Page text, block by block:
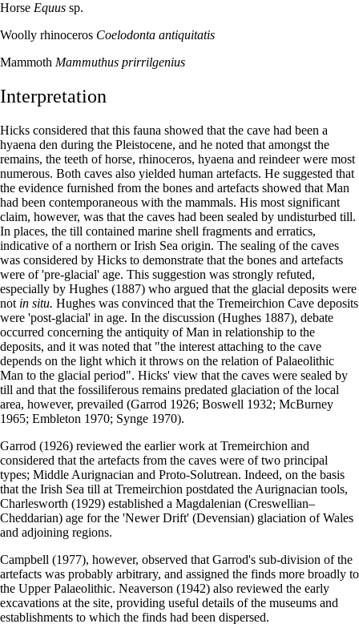
Horse Equus sp.
Woolly rhinoceros Coelodonta antiquitatis
Mammoth Mammuthus prirrilgenius
Interpretation
Hicks considered that this fauna showed that the cave had been a
hyaena den during the Pleistocene, and he noted that amongst the
remains, the teeth of horse, rhinoceros, hyaena and reindeer were most
numerous. Both caves also yielded human artefacts. He suggested that
the evidence furnished from the bones and artefacts showed that Man
had been contemporaneous with the mammals. His most significant
claim, however, was that the caves had been sealed by undisturbed till.
In places, the till contained marine shell fragments and erratics,
indicative of a northern or Irish Sea origin. The sealing of the caves
was considered by Hicks to demonstrate that the bones and artefacts
were of 'pre-glacial' age. This suggestion was strongly refuted,
especially by Hughes (1887) who argued that the glacial deposits were
not in situ. Hughes was convinced that the Tremeirchion Cave deposits
were 'post-glacial' in age. In the discussion (Hughes 1887), debate
occurred concerning the antiquity of Man in relationship to the
deposits, and it was noted that "the interest attaching to the cave
depends on the light which it throws on the relation of Palaeolithic
Man to the glacial period". Hicks' view that the caves were sealed by
till and that the fossiliferous remains pre­dated glaciation of the local
area, however, prevailed (Garrod 1926; Boswell 1932; McBurney
1965; Embleton 1970; Synge 1970).
Garrod (1926) reviewed the earlier work at Tremeirchion and
considered that the artefacts from the caves were of two principal
types; Middle Aurignacian and Proto-Solutrean. Indeed, on the basis
that the Irish Sea till at Tremeirchion post­dated the Aurignacian tools,
Charlesworth (1929) established a Magdalenian (Creswellian–
Cheddarian) age for the 'Newer Drift' (Devensian) glaciation of Wales
and adjoining regions.
Campbell (1977), however, observed that Garrod's sub-division of the
artefacts was probably arbitrary, and assigned the finds more broadly to
the Upper Palaeolithic. Neaverson (1942) also reviewed the early
excavations at the site, providing useful details of the museums and
establishments to which the finds had been dispersed.